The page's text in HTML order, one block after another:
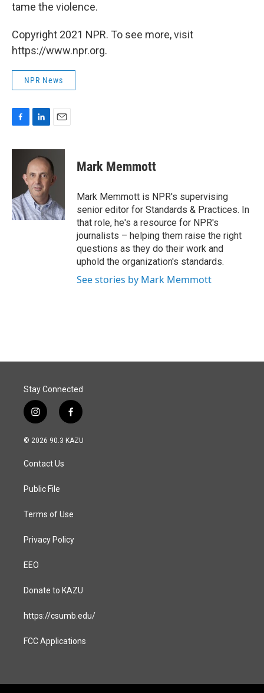
tame the violence.
Copyright 2021 NPR. To see more, visit
https://www.npr.org.
NPR News
c
o
k
n
k
e
d
I
n
a
i
l
Mark Memmott
Mark Memmott is NPR's supervising
senior editor for Standards & Practices. In
that role, he's a resource for NPR's
journalists – helping them raise the right
questions as they do their work and
uphold the organization's standards.
See stories by Mark Memmott
Stay Connected
i
n
s
a
g
a
f
a
c
© 2026 90.3 KAZU
Contact Us
Public File
Terms of Use
Privacy Policy
EEO
Donate to KAZU
https://csumb.edu/
FCC Applications